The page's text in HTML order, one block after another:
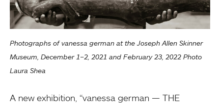
Photographs of vanessa german at the Joseph Allen Skinner
Museum, December 1–2, 2021 and February 23, 2022 Photo
Laura Shea
A new exhibition, “vanessa german — THE